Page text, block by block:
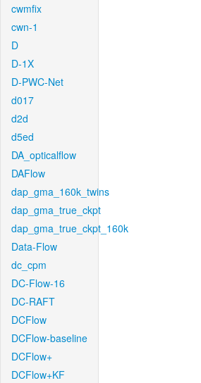
cwmfix
cwn-1
D
D-1X
D-PWC-Net
d017
d2d
d5ed
DA_opticalflow
DAFlow
dap_gma_160k_twins
dap_gma_true_ckpt
dap_gma_true_ckpt_160k
Data-Flow
dc_cpm
DC-Flow-16
DC-RAFT
DCFlow
DCFlow-baseline
DCFlow+
DCFlow+KF